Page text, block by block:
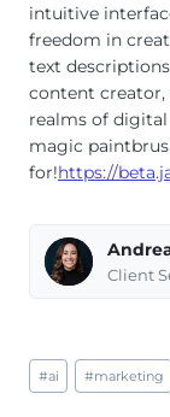
intuitive
freedom in
text
content
realms of
magic
for!https://
Client
Post
Tags:
#ai #marketing